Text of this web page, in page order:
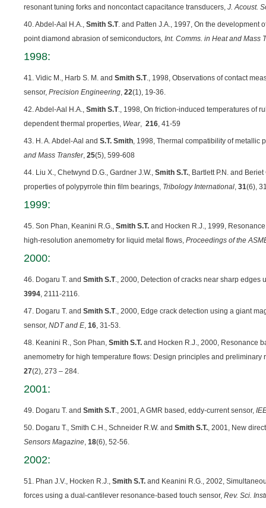
resonant tuning forks and noncontact capacitance transducers, J. Acoust.
40. Abdel-Aal H.A., Smith S.T. and Patten J.A., 1997, On the development
point diamond abrasion of semiconductors, Int. Comms. in Heat and Mass
1998:
41. Vidic M., Harb S. M. and Smith S.T., 1998, Observations of contact
sensor, Precision Engineering, 22(1), 19-36.
42. Abdel-Aal H.A., Smith S.T., 1998, On friction-induced temperatures of
dependent thermal properties, Wear, 216, 41-59
43. H. A. Abdel-Aal and S.T. Smith, 1998, Thermal compatibility of metallic
and Mass Transfer, 25(5), 599-608
44. Liu X., Chetwynd D.G., Gardner J.W., Smith S.T., Bartlett P.N. and
properties of polypyrrole thin film bearings, Tribology International, 31(6),
1999:
45. Son Phan, Keanini R.G., Smith S.T. and Hocken R.J., 1999,
high-resolution anemometry for liquid metal flows, Proceedings of the
2000:
46. Dogaru T. and Smith S.T., 2000, Detection of cracks near sharp edges
3994, 2111-2116.
47. Dogaru T. and Smith S.T., 2000, Edge crack detection using a giant
sensor, NDT and E, 16, 31-53.
48. Keanini R., Son Phan, Smith S.T. and Hocken R.J., 2000, Resonance
anemometry for high temperature flows: Design principles and preliminary
27(2), 273 – 284.
2001:
49. Dogaru T. and Smith S.T., 2001, A GMR based, eddy-current sensor,
50. Dogaru T., Smith C.H., Schneider R.W. and Smith S.T., 2001, New
Sensors Magazine, 18(6), 52-56.
2002:
51. Phan J.V., Hocken R.J., Smith S.T. and Keanini R.G., 2002,
forces using a dual-cantilever resonance-based touch sensor, Rev. Sci.